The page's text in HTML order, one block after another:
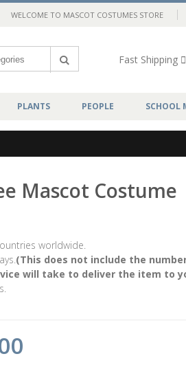
WELCOME TO MASCOT COSTUMES STORE
Fast Shipping
PLANTS PEOPLE SCHOOL
Mascot Costume
worldwide.
(This does not include the
will take to deliver the item to